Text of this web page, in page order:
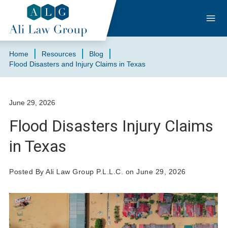
Home Resources
Blog
Flood Disasters and Injury Claims in Texas
June 29, 2026
Flood Disasters Injury Claims
in Texas
Posted By Ali Law Group P.L.L.C. on June 29, 2026